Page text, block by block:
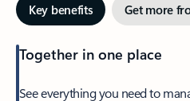
Key benefits Get more
Together in one place
See everything you need to